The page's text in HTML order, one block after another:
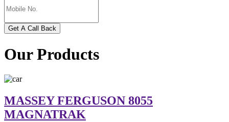
Get A Call Back
Our Products
MASSEY FERGUSON 8055
MAGNATRAK